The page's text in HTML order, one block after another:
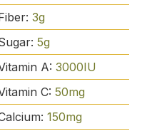
3g
5g
A: 3000IU
C: 50mg
150mg